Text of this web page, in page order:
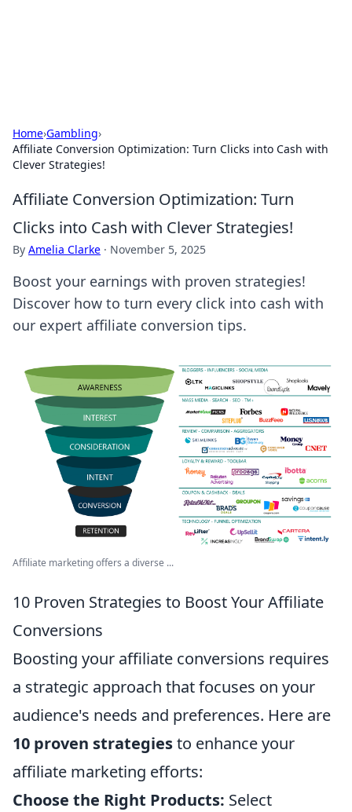
Home›Gambling›
Affiliate Conversion Optimization: Turn Clicks into Cash with
Clever Strategies!
Affiliate Conversion Optimization: Turn
Clicks into Cash with Clever Strategies!
By Amelia Clarke · November 5, 2025
Boost your earnings with proven strategies!
Discover how to turn every click into cash with
our expert affiliate conversion tips.
Affiliate marketing offers a diverse ...
10 Proven Strategies to Boost Your Affiliate
Conversions
Boosting your affiliate conversions requires
a strategic approach that focuses on your
audience's needs and preferences. Here are
10 proven strategiesto enhance your
affiliate marketing efforts:
Choose the Right Products: Select